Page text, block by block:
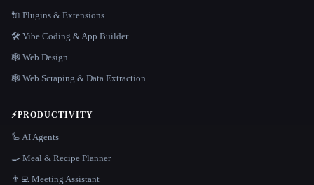
🔌 Plugins & Extensions
🛠️ Vibe Coding & App Builder
🕸 Web Design
🕸️ Web Scraping & Data Extraction
⚡PRODUCTIVITY
🦾 AI Agents
🍳 Meal & Recipe Planner
👨‍💻 Meeting Assistant